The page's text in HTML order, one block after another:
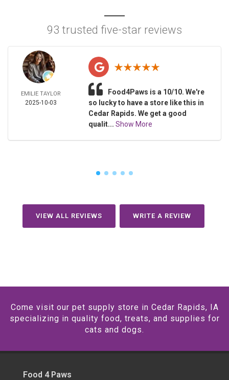
93 trusted five-star reviews
EMILIE TAYLOR
2025-10-03
Food4Paws is a 10/10. We're
so lucky to have a store like this in
Cedar Rapids. We get a good
qualit... Show More
VIEW ALL REVIEWS WRITE A REVIEW
Come visit our pet supply store in Cedar Rapids, IA
specializing in quality food, treats, and supplies for
cats and dogs.
Food 4 Paws